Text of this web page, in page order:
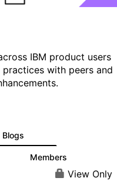
IBM product users
with peers and
Blogs
Members
View Only